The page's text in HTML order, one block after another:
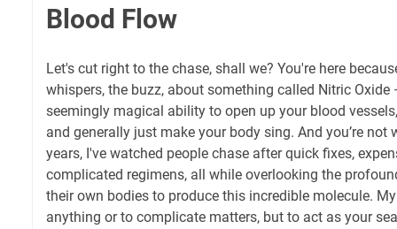
Blood Flow
Let's cut right to the chase, shall we? You're here
whispers, the buzz, about something called Nitric
seemingly magical ability to open up your blood
and generally just make your body sing. And you’re not
years, I've watched people chase after quick fixes,
complicated regimens, all while overlooking the
their own bodies to produce this incredible molecule.
anything or to complicate matters, but to act as your